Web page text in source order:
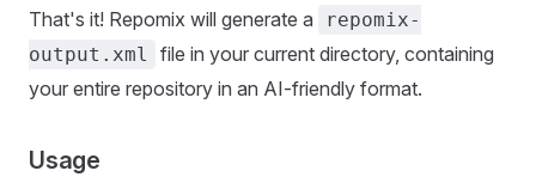
That's it! Repomix will generate a
repomix-
output.xml
file in your current directory, containing
your entire repository in an AI-friendly format.
Usage